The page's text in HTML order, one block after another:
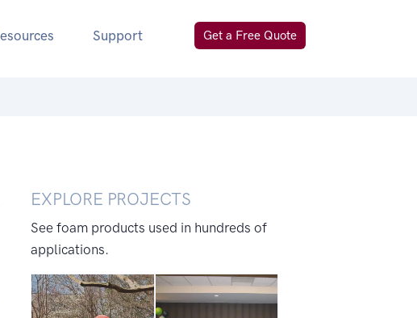
Support Get a Free Quote
EXPLORE PROJECTS
See foam products used in hundreds of
applications.